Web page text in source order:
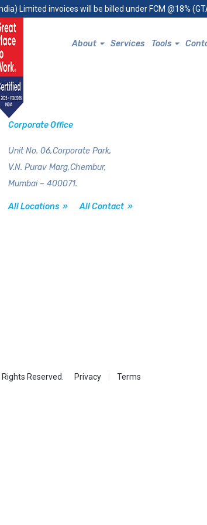
Limited invoices will be billed under FCM @18%
About Services Tools
Corporate Office
Unit No. 06,Corporate Park,
V.N. Purav Marg,Chembur,
Mumbai – 400071.
All Locations » All Contact »
Reserved. Privacy Terms